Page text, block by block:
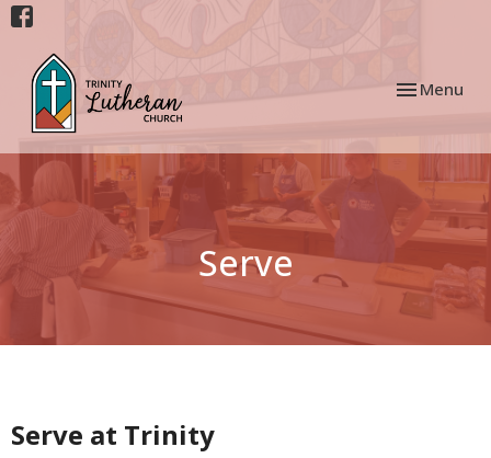
Toggle
Menu
Serve
Serve at Trinity